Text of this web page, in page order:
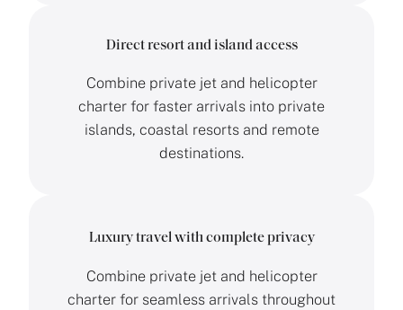
Direct resort and island access
Combine private jet and helicopter
charter for faster arrivals into private
islands, coastal resorts and remote
destinations.
Luxury travel with complete privacy
Combine private jet and helicopter
charter for seamless arrivals throughout